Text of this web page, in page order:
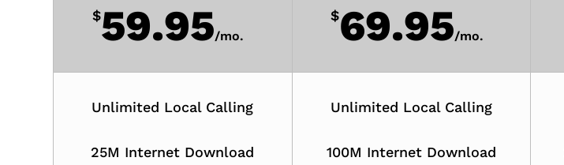
$59.95/mo.
Unlimited Local Calling
25M Internet Download
$69.95/mo.
Unlimited Local Calling
100M Internet Download